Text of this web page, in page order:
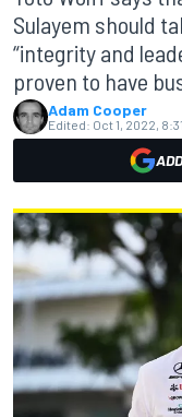
Sulayem should
“integrity and
proven to have
Adam Cooper
Edited: Oct 1, 2022,